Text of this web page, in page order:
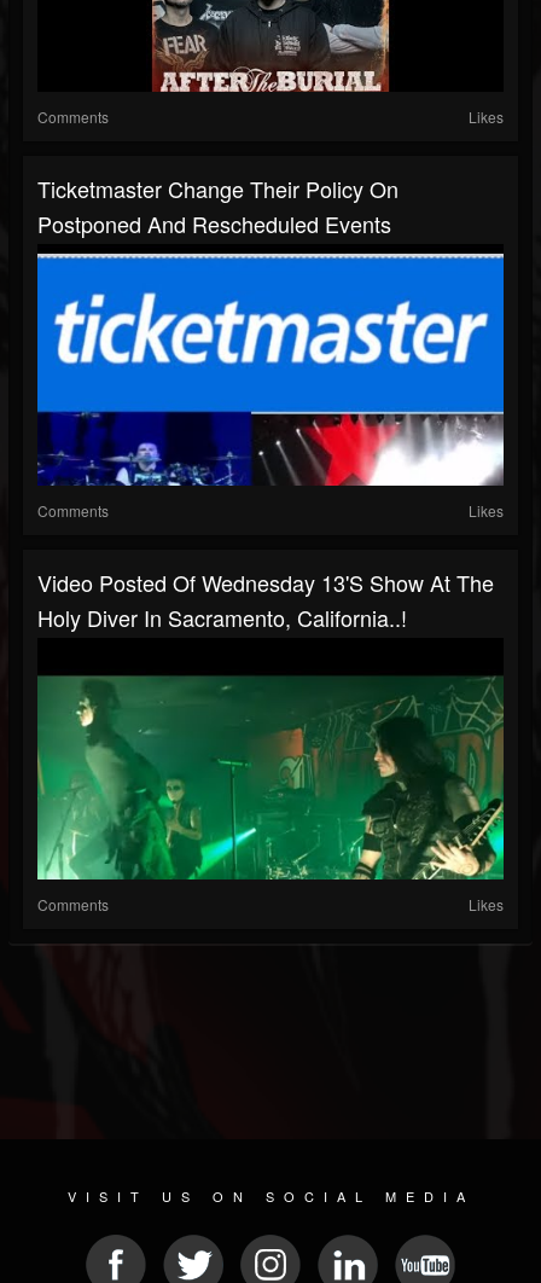
Comments Likes
Ticketmaster Change Their Policy On
Postponed And Rescheduled Events
Comments Likes
Video Posted Of Wednesday 13's Show At The
Holy Diver In Sacramento, California..!
Comments Likes
VISIT US ON SOCIAL MEDIA